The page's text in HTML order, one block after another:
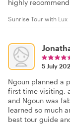
highly
Sunrise Tour with Lux
5 July
Ngoun planned a
first time visiting,
and Ngoun was
learned so much
best tour guide